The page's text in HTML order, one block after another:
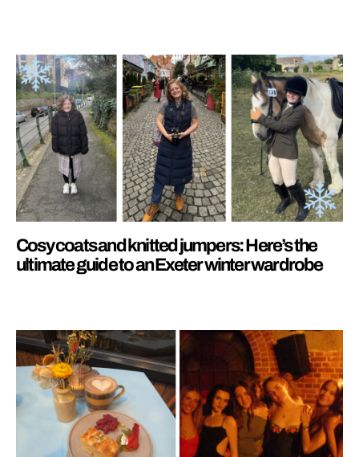
Cosy coats and knitted jumpers: Here’s the
ultimate guide to an Exeter winter wardrobe